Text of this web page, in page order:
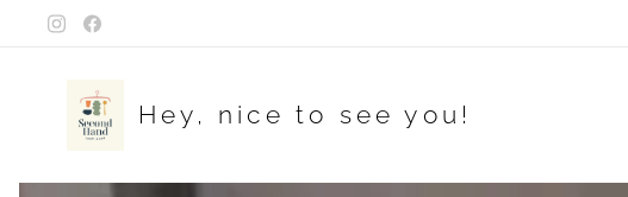
Hey, nice to see you!